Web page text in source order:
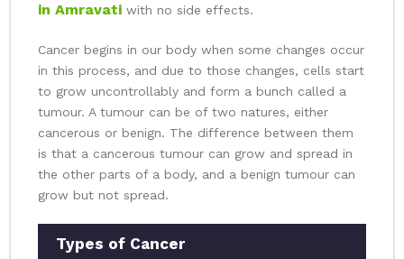
in Amravati with no side effects.
Cancer begins in our body when some changes occur
in this process, and due to those changes, cells start
to grow uncontrollably and form a bunch called a
tumour. A tumour can be of two natures, either
cancerous or benign. The difference between them
is that a cancerous tumour can grow and spread in
the other parts of a body, and a benign tumour can
grow but not spread.
Types of Cancer